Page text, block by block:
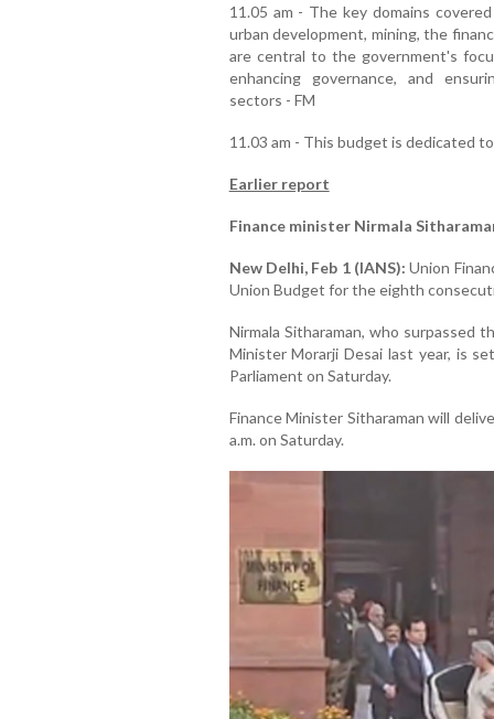
11.05 am - The key domains
urban development, mining, the
are central to the government's
enhancing governance, and
sectors - FM
11.03 am - This budget is dedicated
Earlier report
Finance minister Nirmala
New Delhi, Feb 1 (IANS): Union
Union Budget for the eighth
Nirmala Sitharaman, who surpassed
Minister Morarji Desai last year, is
Parliament on Saturday.
Finance Minister Sitharaman will
a.m. on Saturday.